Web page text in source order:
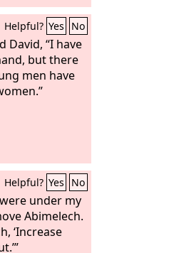
Helpful? Yes No
David, “I have
but there
men have
Helpful? Yes No
under my
Abimelech.
‘Increase